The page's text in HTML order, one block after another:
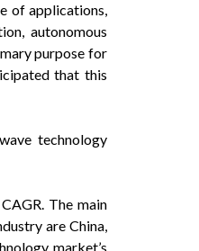
of applications,
autonomous
purpose for
that this
technology
The main
are China,
market’s